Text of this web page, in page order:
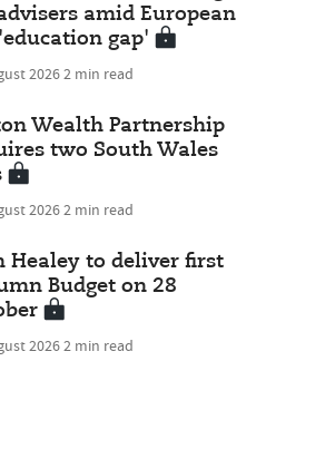
amid European
gap'
20262 min read
Wealth Partnership
two South Wales
20262 min read
Healey to deliver first
Budget on 28
20262 min read